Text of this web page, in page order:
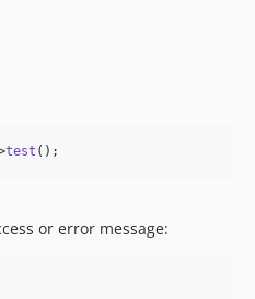
test ();
or error message: